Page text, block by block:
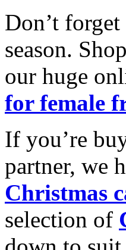
Don’t
season. Shop
our huge
for female
If you’re
partner, we
Christmas
selection of